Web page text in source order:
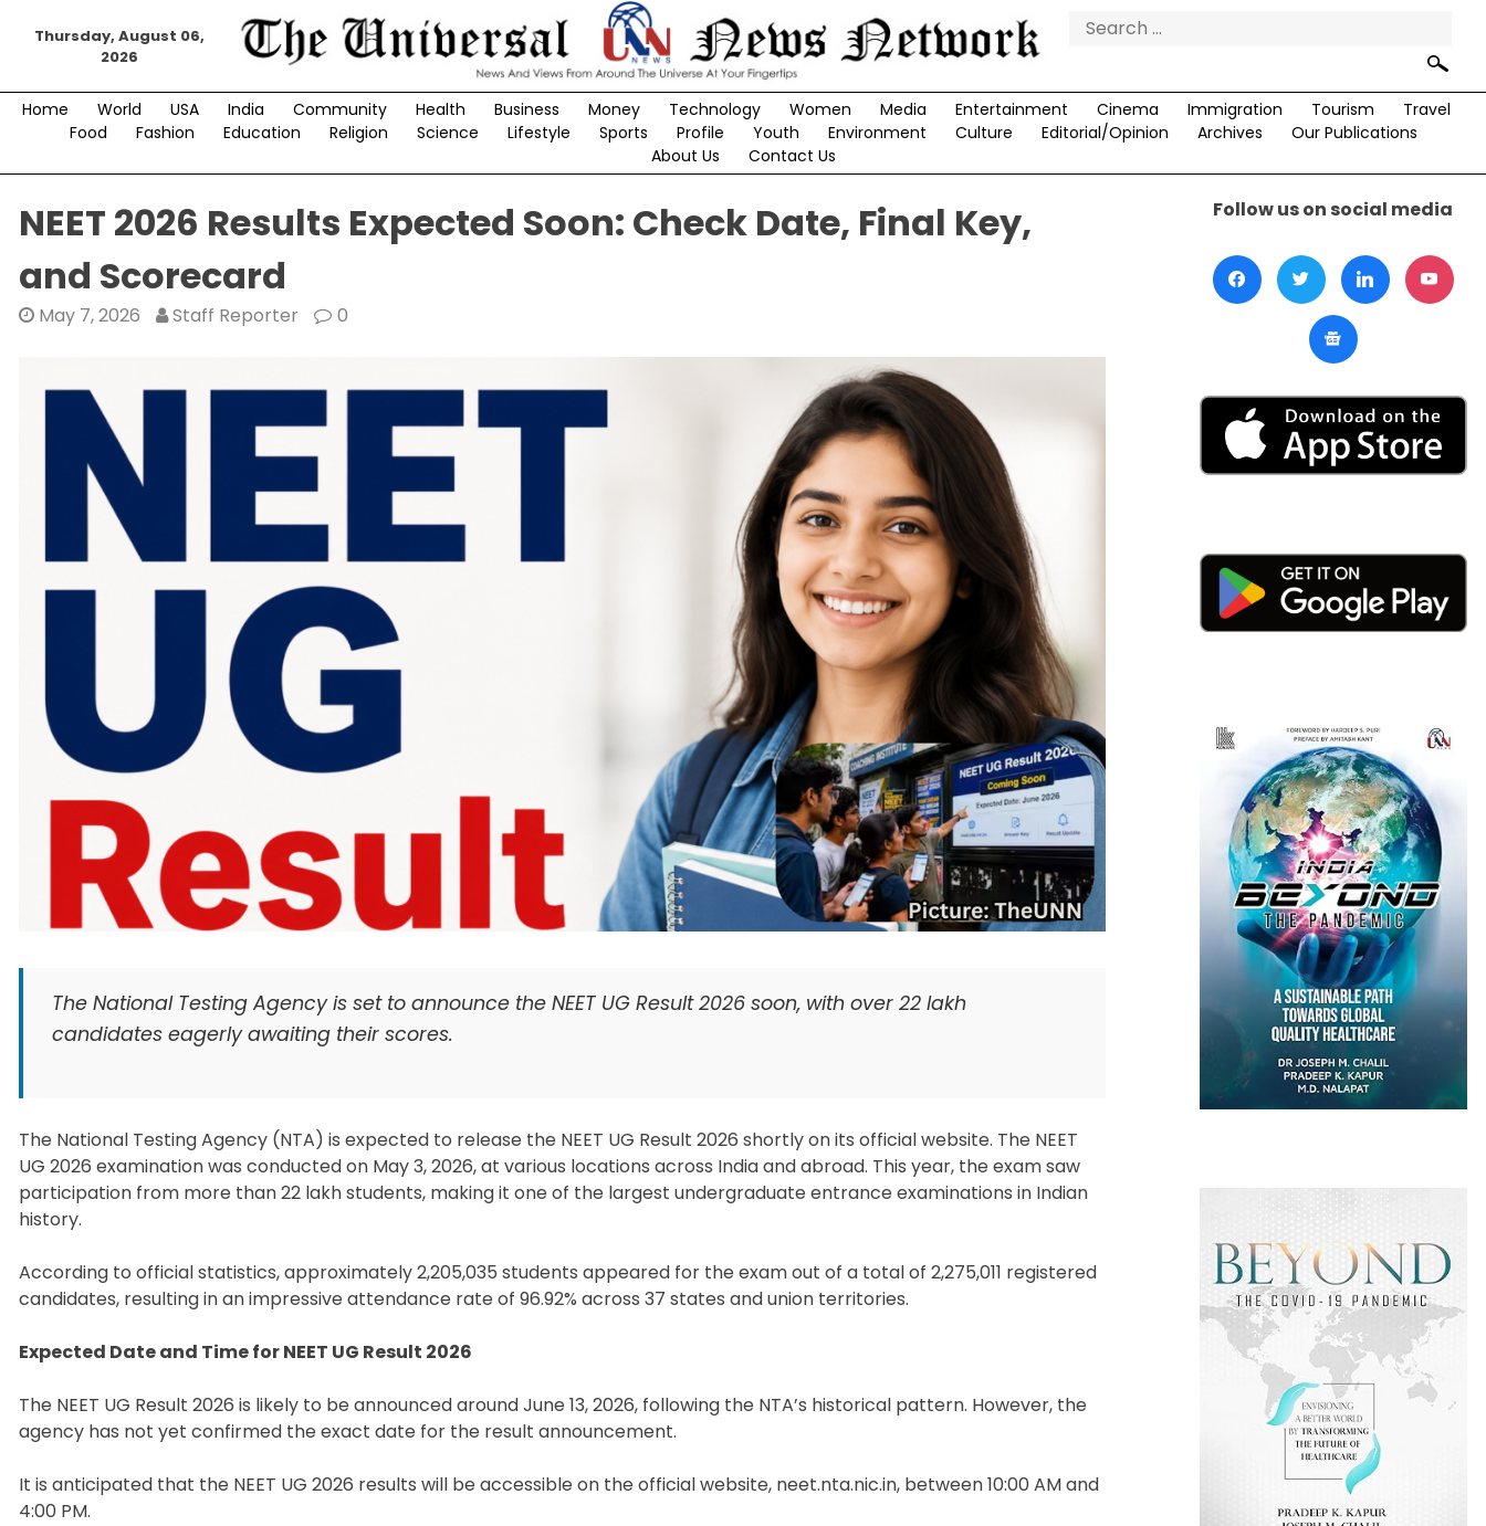
Thursday, August 06,
2026
Search
Home World USA India Community Health Business Money Technology Women Media Entertainment Cinema Immigration Tourism
Travel
Food
Fashion Education Religion Science Lifestyle Sports Profile Youth Environment Culture Editorial/Opinion Archives
Our Publications
About Us
Contact Us
NEET 2026 Results Expected Soon: Check Date, Final Key,
and Scorecard
May 7, 2026 Staff Reporter 0
The National Testing Agency is set to announce the NEET UG Result 2026 soon, with over 22 lakh
candidates eagerly awaiting their scores.
The National Testing Agency (NTA) is expected to release the NEET UG Result 2026 shortly on its official website. The NEET
UG 2026 examination was conducted on May 3, 2026, at various locations across India and abroad. This year, the exam saw
participation from more than 22 lakh students, making it one of the largest undergraduate entrance examinations in Indian
history.
According to official statistics, approximately 2,205,035 students appeared for the exam out of a total of 2,275,011 registered
candidates, resulting in an impressive attendance rate of 96.92% across 37 states and union territories.
Expected Date and Time for NEET UG Result 2026
The NEET UG Result 2026 is likely to be announced around June 13, 2026, following the NTA’s historical pattern. However, the
agency has not yet confirmed the exact date for the result announcement.
It is anticipated that the NEET UG 2026 results will be accessible on the official website, neet.nta.nic.in, between 10:00 AM and
4:00 PM.
Follow us on social media